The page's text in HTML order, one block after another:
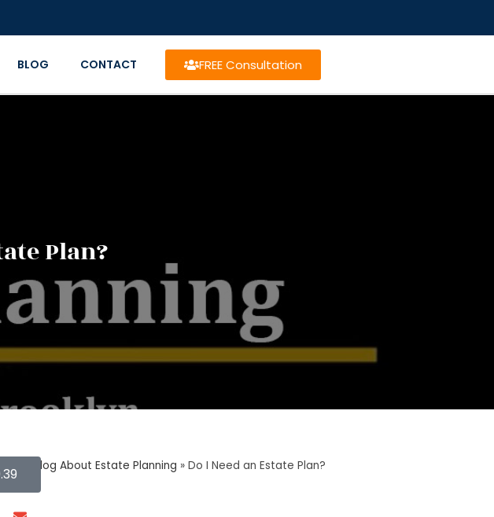
BLOG CONTACT FREE Consultation
Plan?
Blog About Estate Planning » Do I Need an Estate Plan?